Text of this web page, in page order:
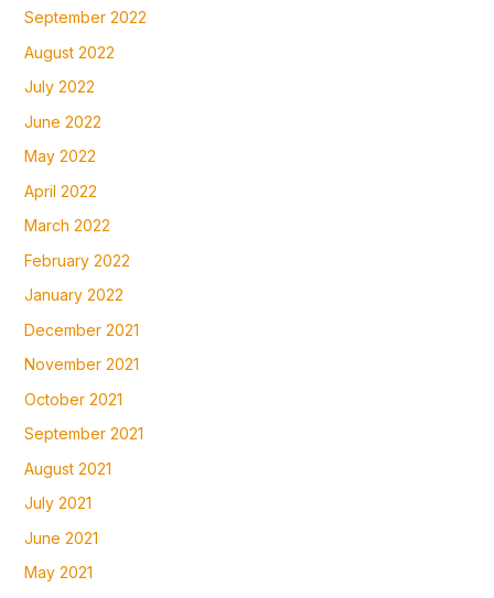
September 2022
August 2022
July 2022
June 2022
May 2022
April 2022
March 2022
February 2022
January 2022
December 2021
November 2021
October 2021
September 2021
August 2021
July 2021
June 2021
May 2021